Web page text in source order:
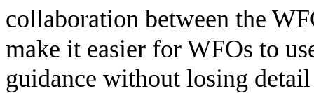
collaboration between the
make it easier for WFOs to
guidance without losing